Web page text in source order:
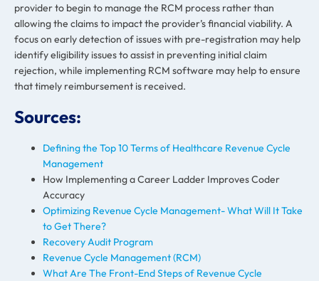
provider to begin to manage the RCM process rather than
allowing the claims to impact the provider’s financial viability. A
focus on early detection of issues with pre-registration may help
identify eligibility issues to assist in preventing initial claim
rejection, while implementing RCM software may help to ensure
that timely reimbursement is received.
Sources:
Defining the Top 10 Terms of Healthcare Revenue Cycle
Management
How Implementing a Career Ladder Improves Coder
Accuracy
Optimizing Revenue Cycle Management- What Will It Take
to Get There?
Recovery Audit Program
Revenue Cycle Management (RCM)
What Are The Front-End Steps of Revenue Cycle